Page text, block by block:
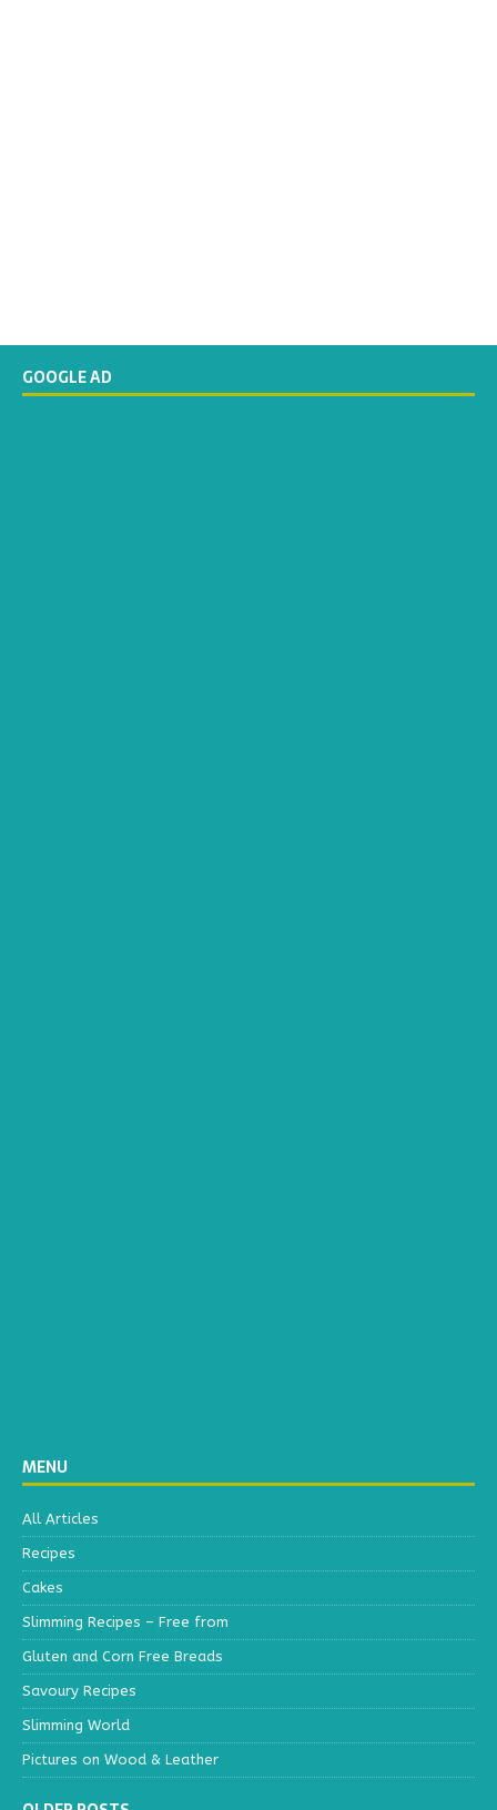
GOOGLE AD
MENU
All Articles
Recipes
Cakes
Slimming Recipes – Free from
Gluten and Corn Free Breads
Savoury Recipes
Slimming World
Pictures on Wood & Leather